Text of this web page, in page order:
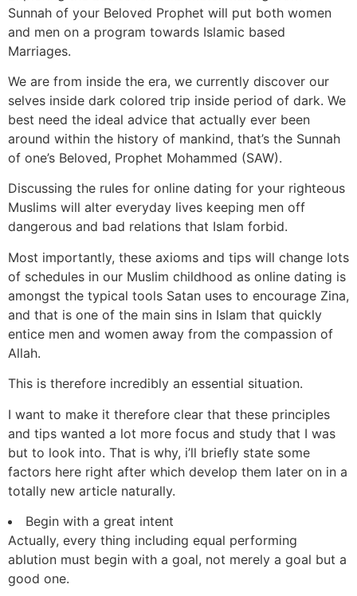
Sunnah of your Beloved Prophet will put both women
and men on a program towards Islamic based
Marriages.
We are from inside the era, we currently discover our
selves inside dark colored trip inside period of dark. We
best need the ideal advice that actually ever been
around within the history of mankind, that’s the Sunnah
of one’s Beloved, Prophet Mohammed (SAW).
Discussing the rules for online dating for your righteous
Muslims will alter everyday lives keeping men off
dangerous and bad relations that Islam forbid.
Most importantly, these axioms and tips will change lots
of schedules in our Muslim childhood as online dating is
amongst the typical tools Satan uses to encourage Zina,
and that is one of the main sins in Islam that quickly
entice men and women away from the compassion of
Allah.
This is therefore incredibly an essential situation.
I want to make it therefore clear that these principles
and tips wanted a lot more focus and study that I was
but to look into. That is why, i’ll briefly state some
factors here right after which develop them later on in a
totally new article naturally.
Begin with a great intent
Actually, every thing including equal performing
ablution must begin with a goal, not merely a goal but a
good one.